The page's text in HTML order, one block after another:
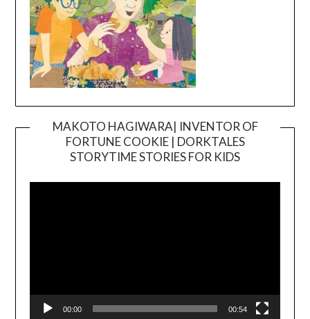
MAKOTO HAGIWARA| INVENTOR OF
FORTUNE COOKIE | DORKTALES
STORYTIME STORIES FOR KIDS
00:00 00:54